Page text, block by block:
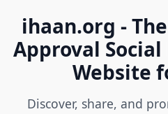
ihaan.org -
Approval
Website
Discover, share, and